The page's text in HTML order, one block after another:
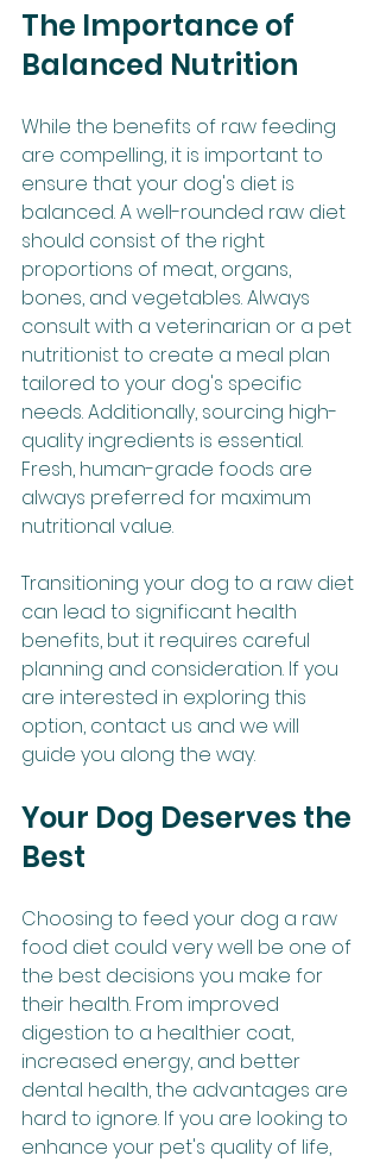
The Importance of
Balanced Nutrition
While the benefits of raw feeding
are compelling, it is important to
ensure that your dog's diet is
balanced. A well-rounded raw diet
should consist of the right
proportions of meat, organs,
bones, and vegetables. Always
consult with a veterinarian or a pet
nutritionist to create a meal plan
tailored to your dog's specific
needs. Additionally, sourcing high-
quality ingredients is essential.
Fresh, human-grade foods are
always preferred for maximum
nutritional value.
Transitioning your dog to a raw diet
can lead to significant health
benefits, but it requires careful
planning and consideration. If you
are interested in exploring this
option, contact us and we will
guide you along the way.
Your Dog Deserves the
Best
Choosing to feed your dog a raw
food diet could very well be one of
the best decisions you make for
their health. From improved
digestion to a healthier coat,
increased energy, and better
dental health, the advantages are
hard to ignore. If you are looking to
enhance your pet's quality of life,